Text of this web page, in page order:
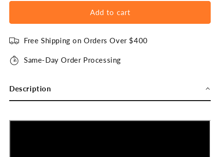
Add to cart
Free Shipping on Orders Over $400
Same-Day Order Processing
Description